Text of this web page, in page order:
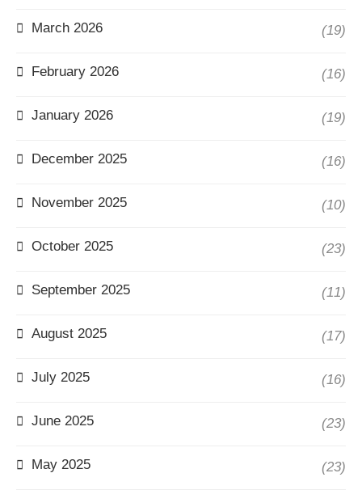
March 2026 (19)
February 2026 (16)
January 2026 (19)
December 2025 (16)
November 2025 (10)
October 2025 (23)
September 2025 (11)
August 2025 (17)
July 2025 (16)
June 2025 (23)
May 2025 (23)